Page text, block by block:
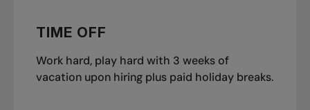
TIME OFF
Work hard, play hard with 3 weeks of
vacation upon hiring plus paid holiday breaks.